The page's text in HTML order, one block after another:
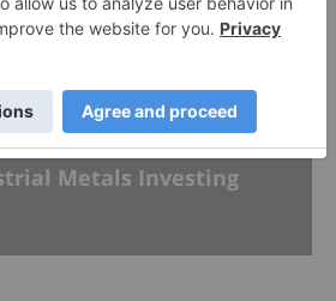
Metals Investing